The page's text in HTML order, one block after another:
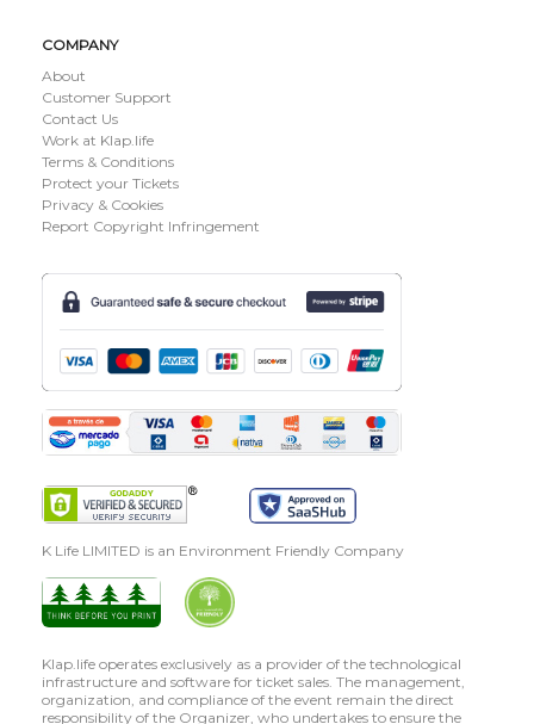
COMPANY
About
Customer Support
Contact Us
Work at Klap.life
Terms & Conditions
Protect your Tickets
Privacy & Cookies
Report Copyright Infringement
K Life LIMITED is an Environment Friendly Company
Klap.life operates exclusively as a provider of the technological
infrastructure and software for ticket sales. The management,
organization, and compliance of the event remain the direct
responsibility of the Organizer, who undertakes to ensure the